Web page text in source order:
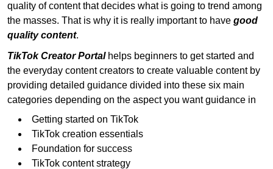
quality of content that decides what is going to trend among
the masses. That is why it is really important to have good
quality content.
TikTok Creator Portalhelps beginners to get started and
the everyday content creators to create valuable content by
providing detailed guidance divided into these six main
categories depending on the aspect you want guidance in
Getting started on TikTok
TikTok creation essentials
Foundation for success
TikTok content strategy